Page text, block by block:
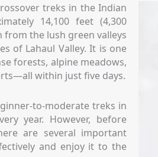
treks in the Indian
14,100 feet (4,300
the lush green valleys
of Lahaul Valley. It is one
forests, alpine meadows,
within just five days.
to-moderate treks in
year. However, before
are several important
and enjoy it to the